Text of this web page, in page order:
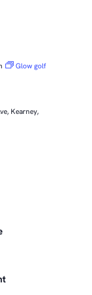
Glow golf
Kearney,